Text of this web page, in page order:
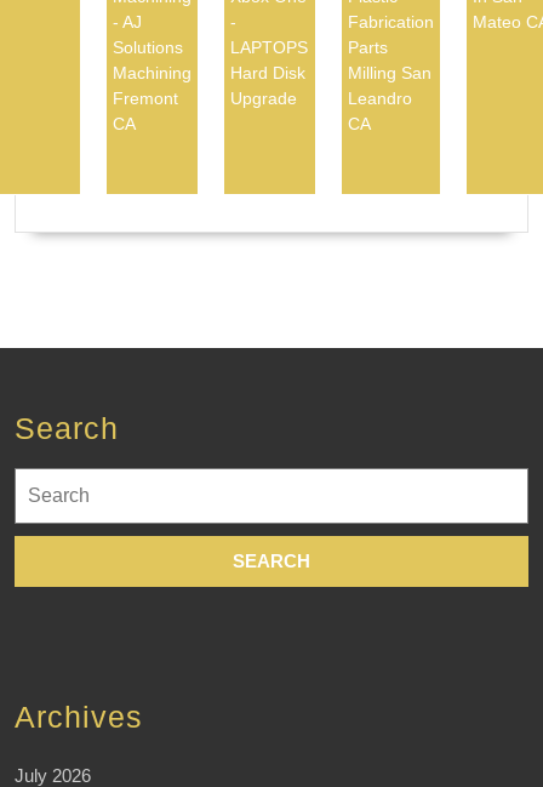
- AJ
Solutions
Machining
Fremont
CA
-
LAPTOPS
Hard Disk
Upgrade
Fabrication
Parts
Milling San
Leandro
CA
Mateo
Search
for:
Archives
July 2026